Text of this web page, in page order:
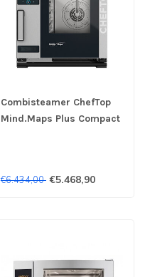
Combisteamer ChefTop
Mind.Maps Plus Compact
€6.434,00 €5.468,90